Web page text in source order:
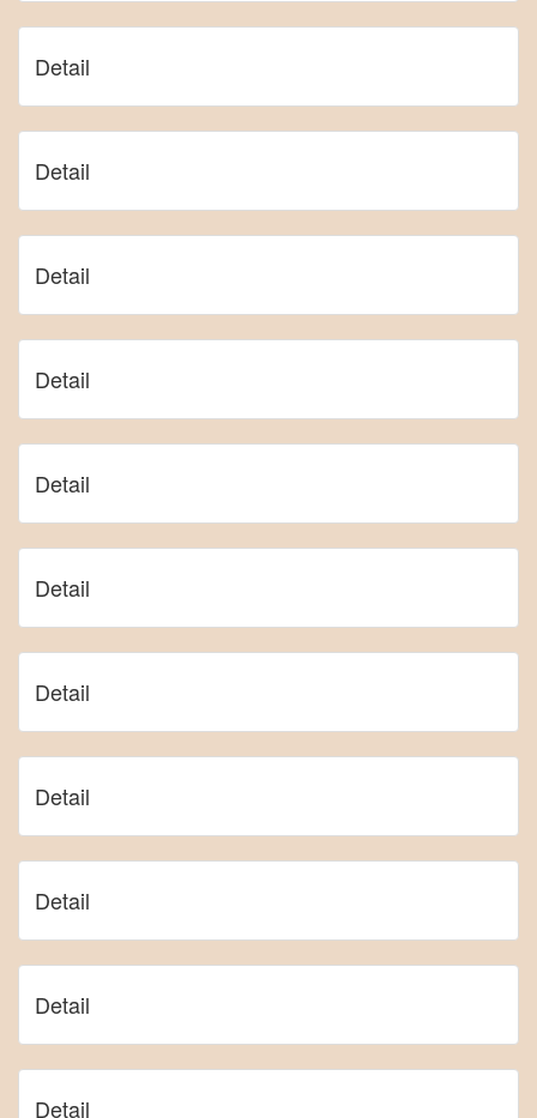
Detail
Detail
Detail
Detail
Detail
Detail
Detail
Detail
Detail
Detail
Detail